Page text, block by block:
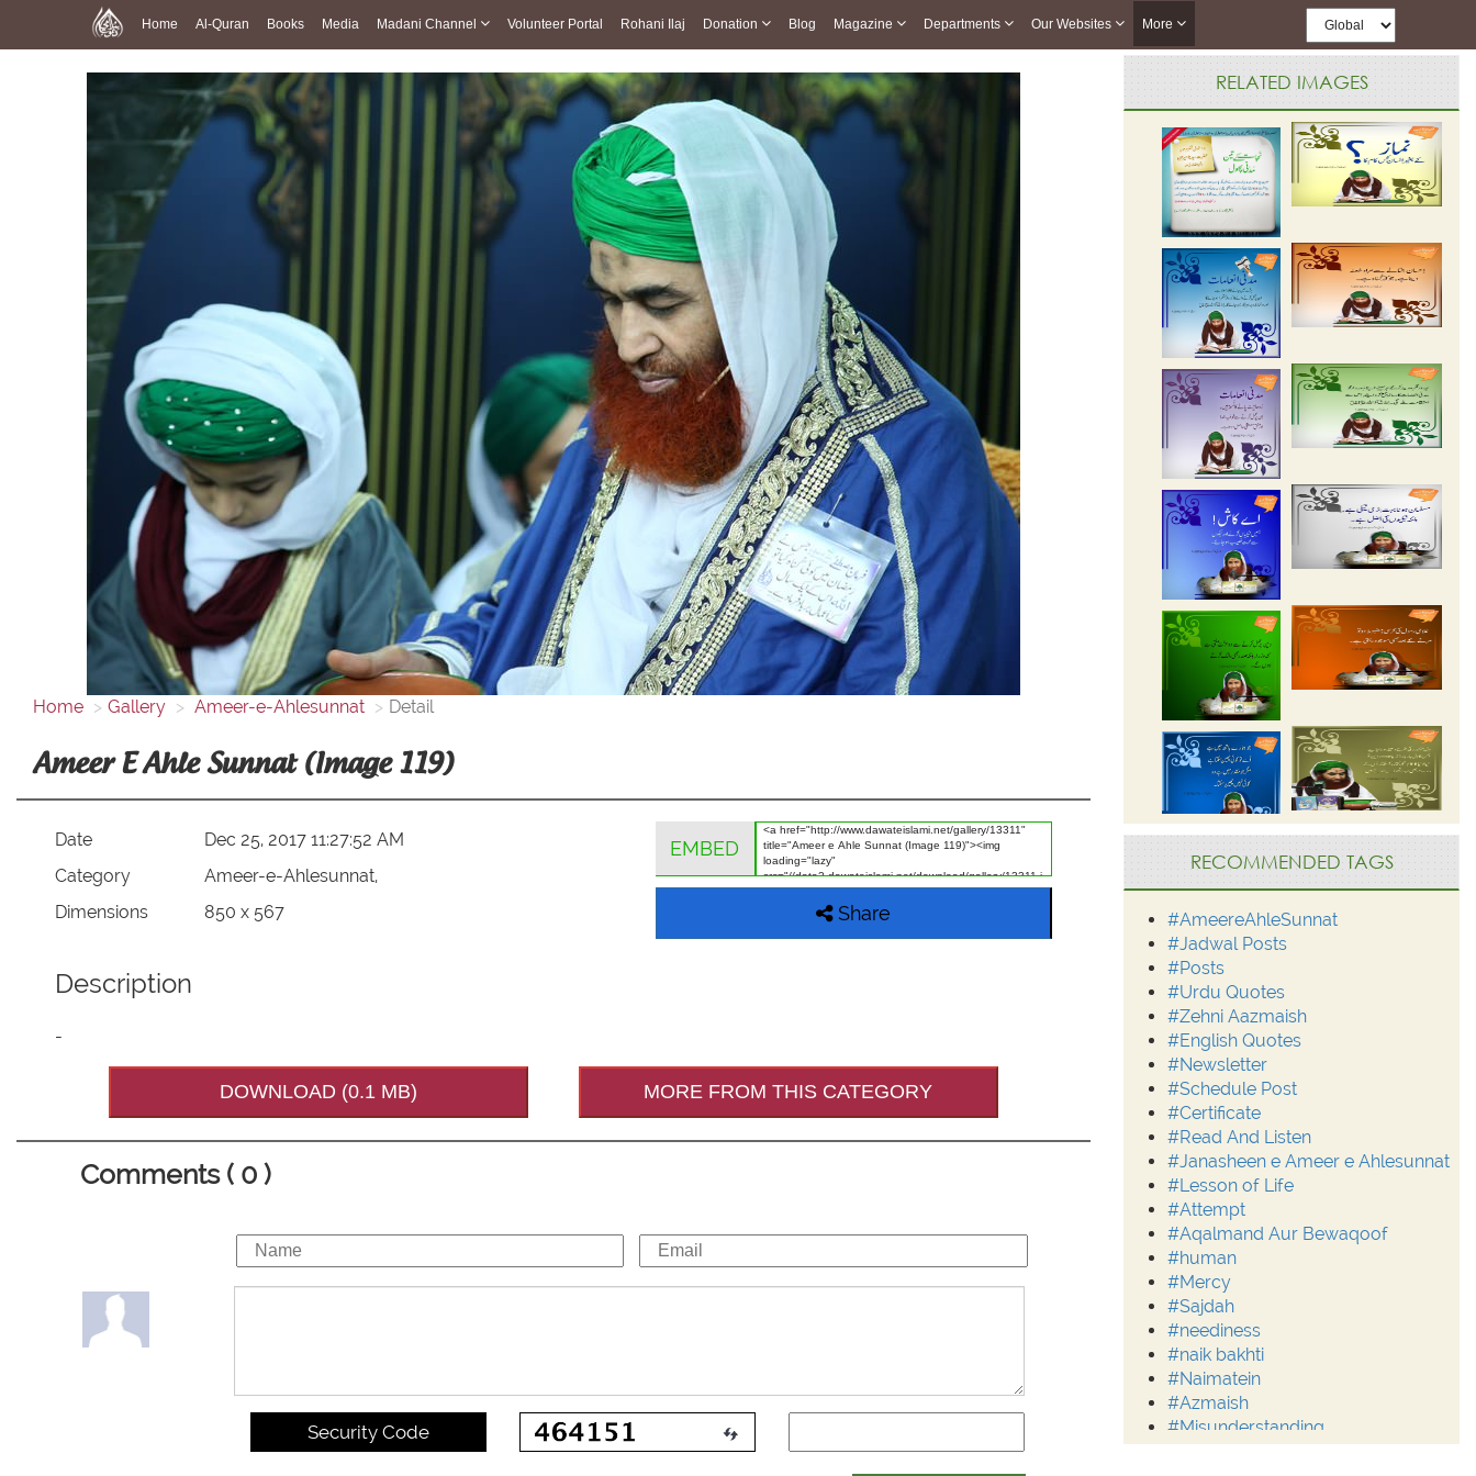
Home Al-Quran Books Media Madani Channel Volunteer Portal Rohani Ilaj Donation Blog Magazine Departments Our Websites More
Home Gallery Ameer-e-Ahlesunnat Detail
Ameer E Ahle Sunnat (Image 119)
Date
Dec 25, 2017 11:27:52 AM
Category
Ameer-e-Ahlesunnat,
Dimensions
850 x 567
EMBED
Share
Description
-
DOWNLOAD (0.1 MB) MORE FROM THIS CATEGORY
Comments ( 0 )
Security Code
RELATED IMAGES
RECOMMENDED TAGS
#AmeereAhleSunnat
#Jadwal Posts
#Posts
#Urdu Quotes
#Zehni Aazmaish
#English Quotes
#Newsletter
#Schedule Post
#Certificate
#Read And Listen
#Janasheen e Ameer e Ahlesunnat
#Lesson of Life
#Attempt
#Aqalmand Aur Bewaqoof
#human
#Mercy
#Sajdah
#neediness
#naik bakhti
#Naimatein
#Azmaish
#Misunderstanding
#Moderation